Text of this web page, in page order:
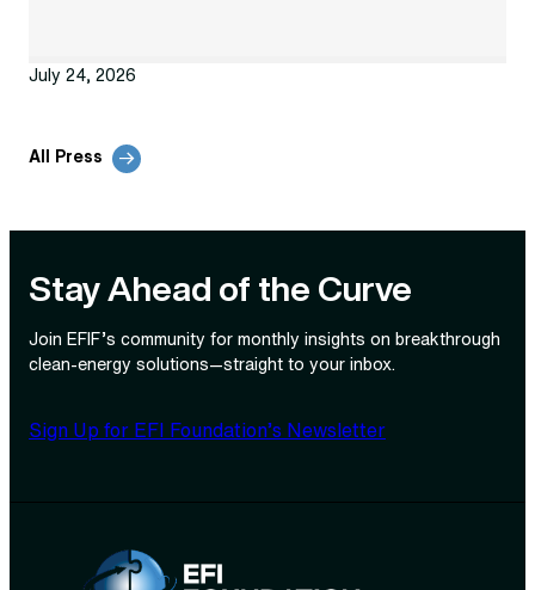
July 24, 2026
All Press
Stay Ahead of the Curve
Join EFIF’s community for monthly insights on breakthrough
clean‑energy solutions—straight to your inbox.
Sign Up for EFI Foundation’s Newsletter